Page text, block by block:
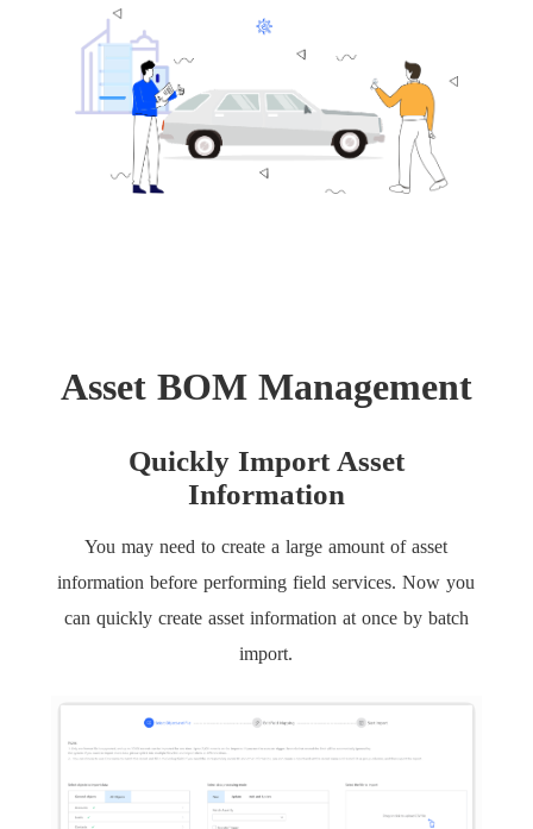
Asset BOM Management
Quickly Import Asset
Information
You may need to create a large amount of asset
information before performing field services. Now you
can quickly create asset information at once by batch
import.